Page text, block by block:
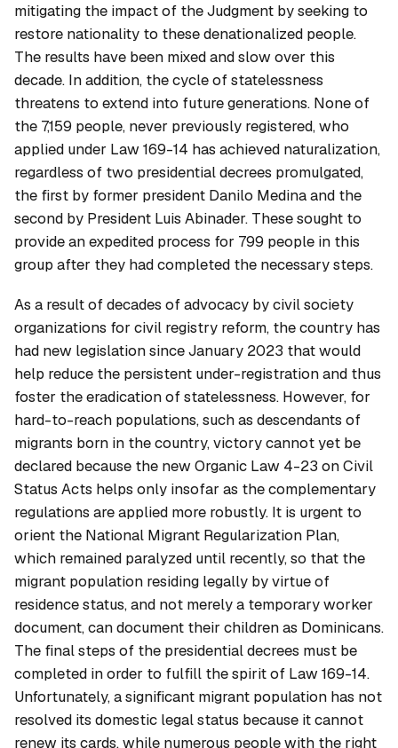
mitigating the impact of the Judgment by seeking to
restore nationality to these denationalized people.
The results have been mixed and slow over this
decade. In addition, the cycle of statelessness
threatens to extend into future generations. None of
the 7,159 people, never previously registered, who
applied under Law 169-14 has achieved naturalization,
regardless of two presidential decrees promulgated,
the first by former president Danilo Medina and the
second by President Luis Abinader. These sought to
provide an expedited process for 799 people in this
group after they had completed the necessary steps.
As a result of decades of advocacy by civil society
organizations for civil registry reform, the country has
had new legislation since January 2023 that would
help reduce the persistent under-registration and thus
foster the eradication of statelessness. However, for
hard-to-reach populations, such as descendants of
migrants born in the country, victory cannot yet be
declared because the new Organic Law 4-23 on Civil
Status Acts helps only insofar as the complementary
regulations are applied more robustly. It is urgent to
orient the National Migrant Regularization Plan,
which remained paralyzed until recently, so that the
migrant population residing legally by virtue of
residence status, and not merely a temporary worker
document, can document their children as Dominicans.
The final steps of the presidential decrees must be
completed in order to fulfill the spirit of Law 169-14.
Unfortunately, a significant migrant population has not
resolved its domestic legal status because it cannot
renew its cards, while numerous people with the right